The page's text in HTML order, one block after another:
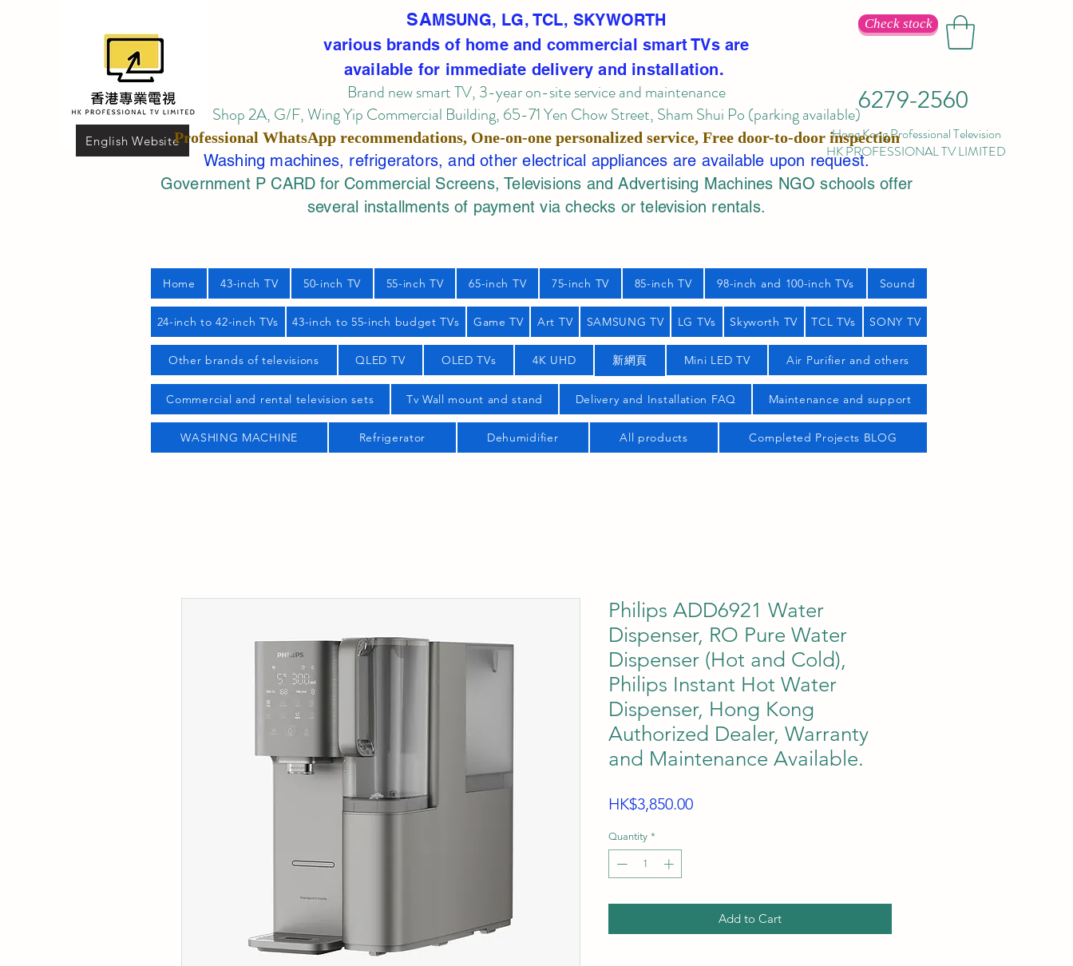
English Website
Check stock
6279-2560
Hong Kong Professional Television
HK PROFESSIONAL TV LIMITED
SAMSUNG, LG, TCL, SKYWORTH
various brands of home and commercial smart TVs are
available for immediate delivery and installation.
Brand new smart TV, 3-year on-site serviceand maintenance
Shop 2A, G/F, Wing Yip Commercial Building, 65-71 Yen Chow Street, Sham Shui Po (parking available)
Professional WhatsApp recommendations, One-on-one personalized service, Free door-to-door inspection
Washing machines, refrigerators, and other electrical appliances are available upon request.
Government P CARD for Commercial Screens, Televisions and Advertising Machines NGO schools offer
several installments of payment via checks or television rentals.
Home 43-inch TV 50-inch TV 55-inch TV 65-inch TV 75-inch TV 85-inch TV 98-inch and 100-inch TVs Sound
24-inch to 42-inch TVs 43-inch to 55-inch budget TVs Game TV Art TV SAMSUNG TV LG TVs Skyworth TV TCL TVs SONY TV
Other brands of televisions QLED TV OLED TVs 4K UHD 新網頁 Mini LED TV Air Purifier and others
Commercial and rental television sets Tv Wall mount and stand Delivery and Installation FAQ Maintenance and support
WASHING MACHINE Refrigerator Dehumidifier All products Completed Projects BLOG
Philips ADD6921 Water
Dispenser, RO Pure Water
Dispenser (Hot and Cold),
Philips Instant Hot Water
Dispenser, Hong Kong
Authorized Dealer, Warranty
and Maintenance Available.
HK$3,850.00Price
Quantity *
Add to Cart